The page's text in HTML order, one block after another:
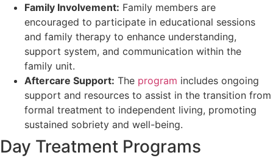
Family Involvement: Family members are
encouraged to participate in educational sessions
and family therapy to enhance understanding,
support system, and communication within the
family unit.
Aftercare Support: The program includes ongoing
support and resources to assist in the transition from
formal treatment to independent living, promoting
sustained sobriety and well-being.
Day Treatment Programs